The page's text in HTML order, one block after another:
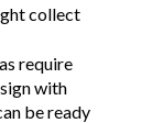
collect
require
with
be ready